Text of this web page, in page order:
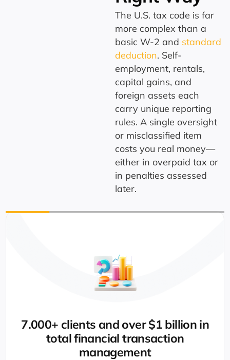
The U.S. tax code is far
more complex than a
basic W-2 and standard
deduction. Self-
employment, rentals,
capital gains, and
foreign assets each
carry unique reporting
rules. A single oversight
or misclassified item
costs you real money—
either in overpaid tax or
in penalties assessed
later.
7.000+ clients and over $1 billion in
total financial transaction
management